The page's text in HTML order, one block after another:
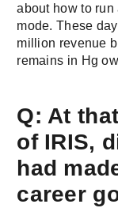
about how to
mode. These
million revenue
remains in Hg
Q: At
of IRIS,
had
career